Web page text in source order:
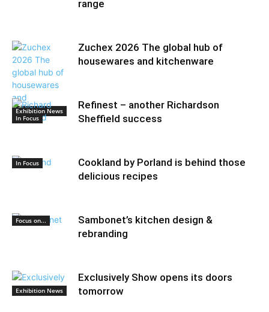
range
Exhibition News
Zuchex 2026 The global hub of
housewares and kitchenware
In Focus
Refinest – another Richardson
Sheffield success
In Focus
Cookland by Porland is behind those
delicious recipes
Focus on...
Sambonet’s kitchen design &
rebranding
Exhibition News
Exclusively Show opens its doors
tomorrow